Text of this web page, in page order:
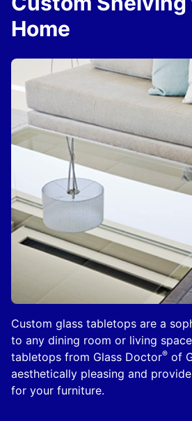
Custom glass tabletops are a
to any dining room or living
tabletops from Glass Doctor® of
aesthetically pleasing and
for your furniture.
Home